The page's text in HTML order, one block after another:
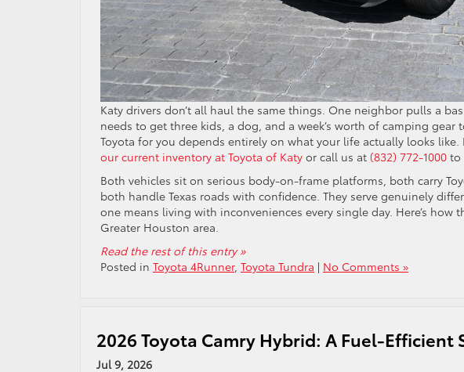
Katy drivers don’t all haul the same things. One neighbor pulls a
needs to get three kids, a dog, and a week’s worth of camping
Toyota for you depends entirely on what your life actually looks like.
our current inventory at Toyota of Katy or call us at (832) 772-1000 to
Both vehicles sit on serious body-on-frame platforms, both carry
both handle Texas roads with confidence. They serve genuinely
one means living with inconveniences every single day. Here’s
Greater Houston area.
Read the rest of this entry »
Posted in Toyota 4Runner, Toyota Tundra | No Comments »
2026 Toyota Camry Hybrid: A Fuel-Efficient
Jul 9, 2026